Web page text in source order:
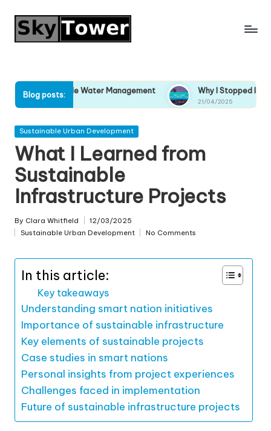
Skip
Blog posts:
Water Management Why I Stopped Ignoring Climate
21/04/2025
Posted
Sustainable Urban Development
What I Learned from
Sustainable
Infrastructure Projects
Posted
by
By Clara Whitfield 12/03/2025
Posted
Sustainable Urban Development No Comments
In this article:
Key takeaways
Understanding smart nation initiatives
Importance of sustainable infrastructure
Key elements of sustainable projects
Case studies in smart nations
Personal insights from project experiences
Challenges faced in implementation
Future of sustainable infrastructure projects